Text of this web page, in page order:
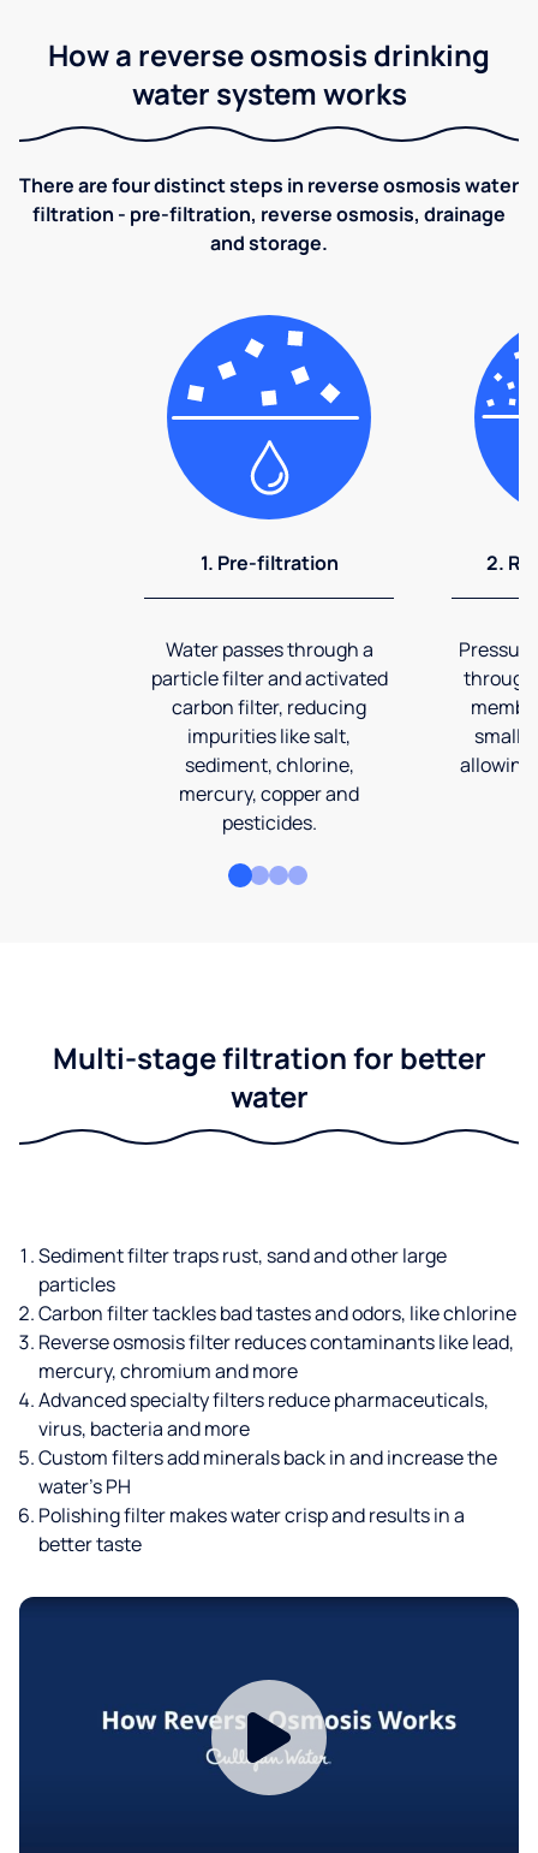
How a reverse osmosis drinking
water system works
There are four distinct steps in reverse osmosis water
filtration - pre-filtration, reverse osmosis, drainage
and storage.
1. Pre-filtration
Water passes through a
particle filter and activated
carbon filter, reducing
impurities like salt,
sediment, chlorine,
mercury, copper and
pesticides.
2.
through
allowing
Multi-stage filtration for better
water
Sediment filter traps rust, sand and other large
particles
Carbon filter tackles bad tastes and odors, like chlorine
Reverse osmosis filter reduces contaminants like lead,
mercury, chromium and more
Advanced specialty filters reduce pharmaceuticals,
virus, bacteria and more
Custom filters add minerals back in and increase the
water’s PH
Polishing filter makes water crisp and results in a
better taste